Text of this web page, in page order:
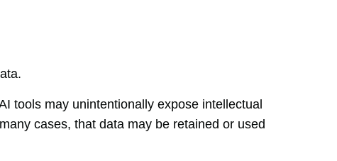
tools may unintentionally expose intellectual
cases, that data may be retained or used